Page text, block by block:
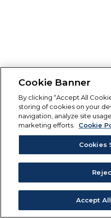
Cookie Banner
By clicking “Accept All
storing of cookies on your
navigation, analyze site
marketing efforts.
Cookie
Cookies
Accept